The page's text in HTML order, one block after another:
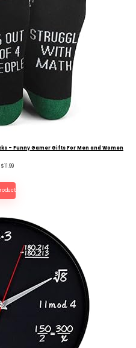
– Funny Gamer Gifts For Men and Women
Original
price
was:
$14.00.
$11.99Current
price
is: